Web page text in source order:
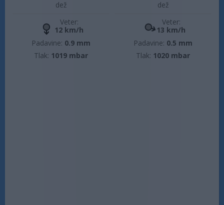
dež
Veter:
12 km/h
Padavine: 0.9 mm
Tlak: 1019 mbar
dež
Veter:
13 km/h
Padavine: 0.5 mm
Tlak: 1020 mbar